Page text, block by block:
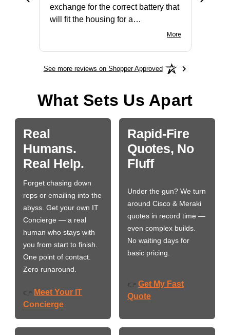
exchange for the correct battery that
will fit the housing for a
More
See more reviews on Shopper Approved
What Sets Us Apart
Real
Humans.
Real Help.
Forget chasing down
reps or emailing into the
abyss. Get your own IT
Concierge — a real
human who stays with
you from start to finish.
One point of contact.
Zero runaround.
👉 Meet Your IT
Concierge
Rapid-Fire
Quotes, No
Fluff
Under the gun? We turn
around Cisco & Meraki
quotes in record time —
even complex builds.
No waiting days for
basic pricing.
👉 Get My Fast
Quote